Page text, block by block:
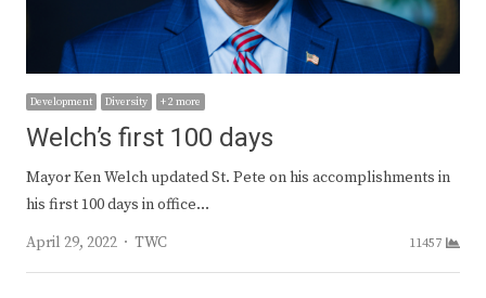
Development Diversity + 2 more
Welch’s first 100 days
Mayor Ken Welch updated St. Pete on his accomplishments in
his first 100 days in office…
April 29, 2022
Author
TWC 11457